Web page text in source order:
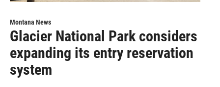
Montana News
Glacier National Park considers
expanding its entry reservation
system